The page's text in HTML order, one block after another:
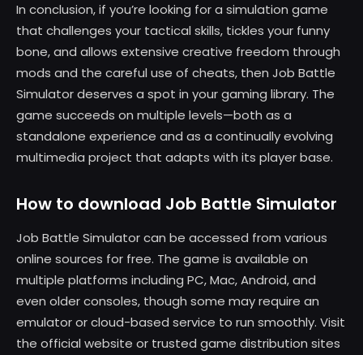
In conclusion, if you’re looking for a simulation game
that challenges your tactical skills, tickles your funny
bone, and allows extensive creative freedom through
mods and the careful use of cheats, then Job Battle
Simulator deserves a spot in your gaming library. The
game succeeds on multiple levels—both as a
standalone experience and as a continually evolving
multimedia project that adapts with its player base.
How to download Job Battle Simulator
Job Battle Simulator can be accessed from various
online sources for free. The game is available on
multiple platforms including PC, Mac, Android, and
even older consoles, though some may require an
emulator or cloud-based service to run smoothly. Visit
the official website or trusted game distribution sites